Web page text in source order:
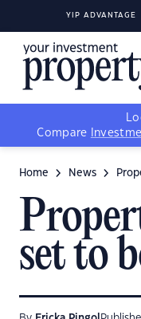
YIP ADVANTAGE
Compare
Home News
set to